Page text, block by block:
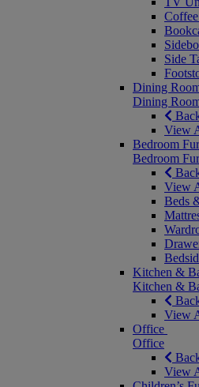
Side
Dining
Dining
View
Bedroom
Bedroom
View
Beds
Kitchen &
Kitchen &
View
Office
Office
View